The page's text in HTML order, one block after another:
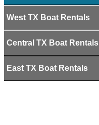
West TX Boat Rentals
Central TX Boat Rentals
East TX Boat Rentals